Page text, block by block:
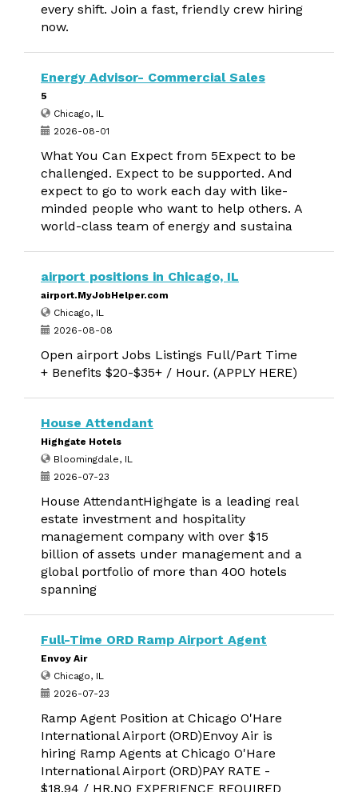
every shift. Join a fast, friendly crew hiring
now.
Energy Advisor- Commercial Sales
5
Chicago, IL
2026-08-01
What You Can Expect from 5Expect to be
challenged. Expect to be supported. And
expect to go to work each day with like-
minded people who want to help others. A
world-class team of energy and sustaina
airport positions in Chicago, IL
airport.MyJobHelper.com
Chicago, IL
2026-08-08
Open airport Jobs Listings Full/Part Time
+ Benefits $20-$35+ / Hour. (APPLY HERE)
House Attendant
Highgate Hotels
Bloomingdale, IL
2026-07-23
House AttendantHighgate is a leading real
estate investment and hospitality
management company with over $15
billion of assets under management and a
global portfolio of more than 400 hotels
spanning
Full-Time ORD Ramp Airport Agent
Envoy Air
Chicago, IL
2026-07-23
Ramp Agent Position at Chicago O'Hare
International Airport (ORD)Envoy Air is
hiring Ramp Agents at Chicago O'Hare
International Airport (ORD)PAY RATE -
$18.94 / HR.NO EXPERIENCE REQUIRED